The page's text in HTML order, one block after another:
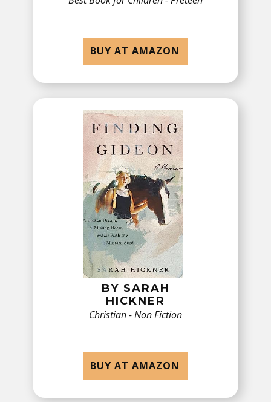
BUY AT AMAZON
BY ​SARAH
HICKNER
Christian - Non Fiction
BUY AT AMAZON